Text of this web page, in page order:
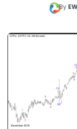
By